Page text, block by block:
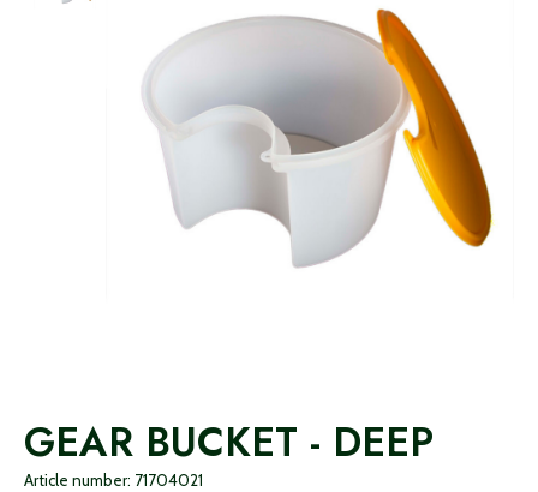
GEAR BUCKET - DEEP
Article number: 71704021